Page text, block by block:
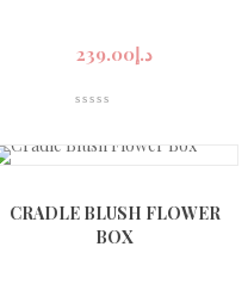
د.إ239.00
CRADLE BLUSH FLOWER
BOX